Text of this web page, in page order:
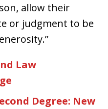
allow their
or judgment to be
Law
Degree: New